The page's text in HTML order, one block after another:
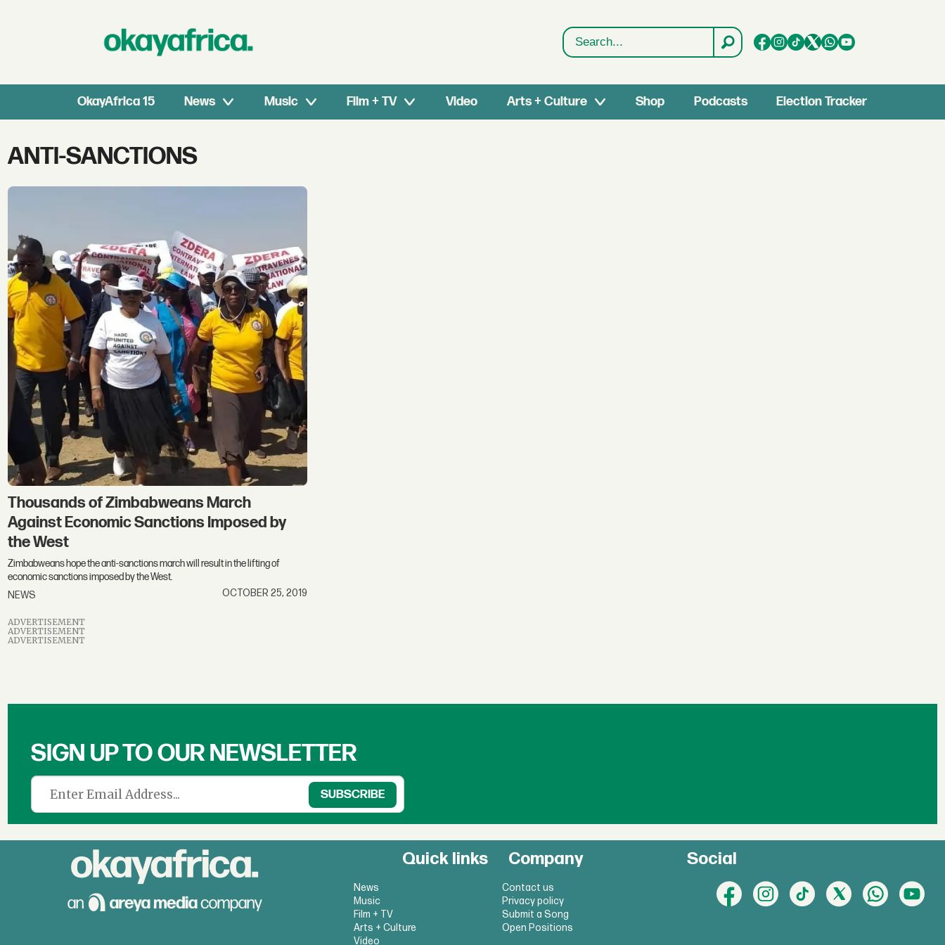
Search
OkayAfrica 15 News Music Film + TV Video Arts + Culture Shop Podcasts Election Tracker
Tag:
anti-
sanctions
ANTI-SANCTIONS
Thousands of Zimbabweans March
Against Economic Sanctions Imposed by
the West
Zimbabweans hope the anti-sanctions march will result in the lifting of
economic sanctions imposed by the West.
NEWS
OCTOBER 25, 2019
ADVERTISEMENT
ADVERTISEMENT
ADVERTISEMENT
SIGN UP TO OUR NEWSLETTER
Quick links
News
Music
Film + TV
Arts + Culture
Video
Company
Contact us
Privacy policy
Submit a Song
Open Positions
Social